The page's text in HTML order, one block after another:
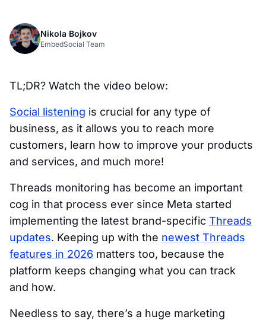
Nikola Bojkov
EmbedSocial Team
TL;DR? Watch the video below:
Social listening is crucial for any type of
business, as it allows you to reach more
customers, learn how to improve your products
and services, and much more!
Threads monitoring has become an important
cog in that process ever since Meta started
implementing the latest brand-specific Threads
updates. Keeping up with the newest Threads
features in 2026 matters too, because the
platform keeps changing what you can track
and how.
Needless to say, there’s a huge marketing